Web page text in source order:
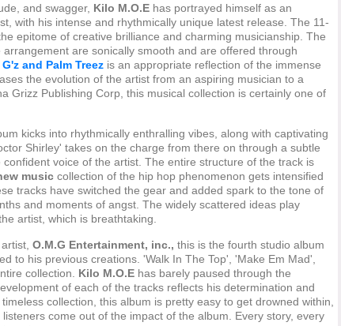
and swagger, Kilo M.O.E has portrayed himself as an
with his intense and rhythmically unique latest release. The 11-
epitome of creative brilliance and charming musicianship. The
are sonically smooth and are offered through
and Palm Treez is an appropriate reflection of the immense
the evolution of the artist from an aspiring musician to a
Grizz Publishing Corp, this musical collection is certainly one of
kicks into rhythmically enthralling vibes, along with captivating
Shirley' takes on the charge from there on through a subtle
voice of the artist. The entire structure of the track is
music collection of the hip hop phenomenon gets intensified
tracks have switched the gear and added spark to the tone of
and moments of angst. The widely scattered ideas play
artist, which is breathtaking.
O.M.G Entertainment, inc., this is the fourth studio album
to his previous creations. 'Walk In The Top', 'Make Em Mad',
collection. Kilo M.O.E has barely paused through the
of each of the tracks reflects his determination and
collection, this album is pretty easy to get drowned within,
come out of the impact of the album. Every story, every